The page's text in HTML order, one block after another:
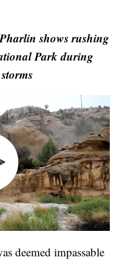
shows rushing
Park during
deemed impassable